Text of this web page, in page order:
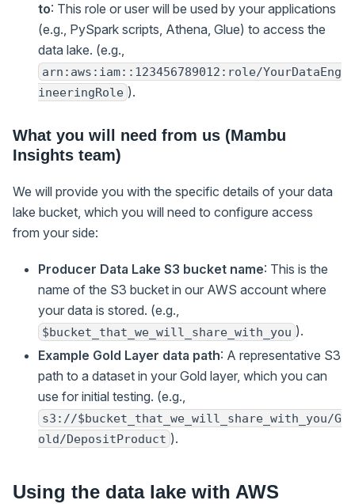
to: This role or user will be used by your applications
(e.g., PySpark scripts, Athena, Glue) to access the
data lake. (e.g.,
arn:aws:iam::123456789012:role/YourDataEng
ineeringRole ).
What you will need from us (Mambu
Insights team)
We will provide you with the specific details of your data
lake bucket, which you will need to configure access
from your side:
Producer Data Lake S3 bucket name: This is the
name of the S3 bucket in our AWS account where
your data is stored. (e.g.,
$bucket_that_we_will_share_with_you ).
Example Gold Layer data path: A representative S3
path to a dataset in your Gold layer, which you can
use for initial testing. (e.g.,
s3://$bucket_that_we_will_share_with_you/G
old/DepositProduct ).
Using the data lake with AWS